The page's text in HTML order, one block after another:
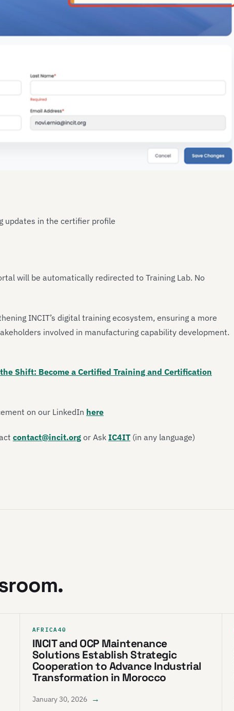
updates in the certifier profile
will be automatically redirected to Training Lab. No
INCIT’s digital training ecosystem, ensuring a more
involved in manufacturing capability development.
Shift: Become a Certified Training and Certification
on our LinkedIn here
contact@incit.org or Ask IC4IT (in any language)
AFRICA40
INCIT and OCP Maintenance
Solutions Establish Strategic
Cooperation to Advance Industrial
Transformation in Morocco
January 30, 2026 →